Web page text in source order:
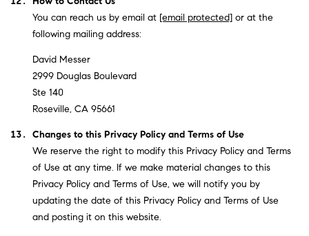
You can reach us by email at [email protected]or at the
following mailing address:
David Messer
2999 Douglas Boulevard
Ste 140
Roseville, CA 95661
Changes to this Privacy Policy and Terms of Use
We reserve the right to modify this Privacy Policy and Terms
of Use at any time. If we make material changes to this
Privacy Policy and Terms of Use, we will notify you by
updating the date of this Privacy Policy and Terms of Use
and posting it on this website.